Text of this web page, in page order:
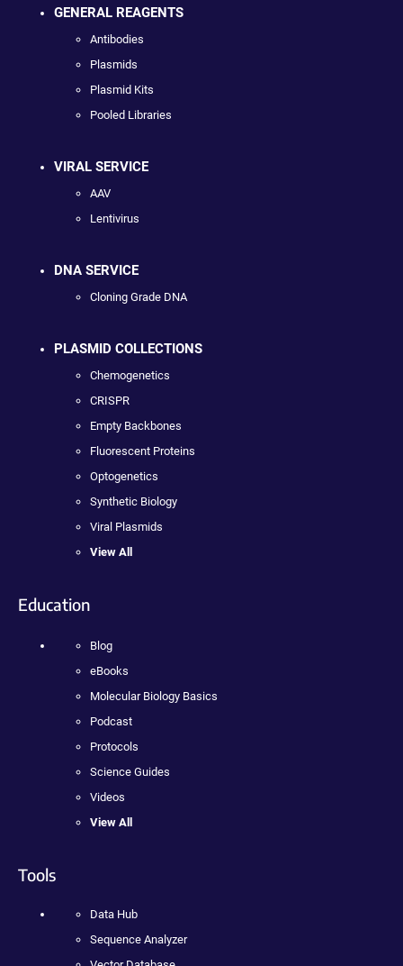
GENERAL REAGENTS
Antibodies
Plasmids
Plasmid Kits
Pooled Libraries
VIRAL SERVICE
AAV
Lentivirus
DNA SERVICE
Cloning Grade DNA
PLASMID COLLECTIONS
Chemogenetics
CRISPR
Empty Backbones
Fluorescent Proteins
Optogenetics
Synthetic Biology
Viral Plasmids
View All
Education
Blog
eBooks
Molecular Biology Basics
Podcast
Protocols
Science Guides
Videos
View All
Tools
Data Hub
Sequence Analyzer